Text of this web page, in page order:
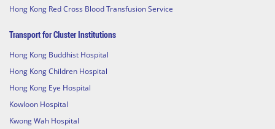
Hong Kong Red Cross Blood Transfusion Service
Transport for Cluster Institutions
Hong Kong Buddhist Hospital
Hong Kong Children Hospital
Hong Kong Eye Hospital
Kowloon Hospital
Kwong Wah Hospital